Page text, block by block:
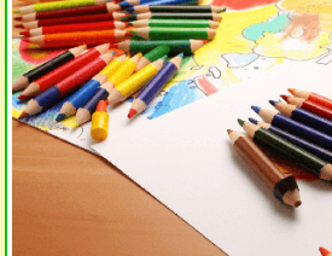
loading...